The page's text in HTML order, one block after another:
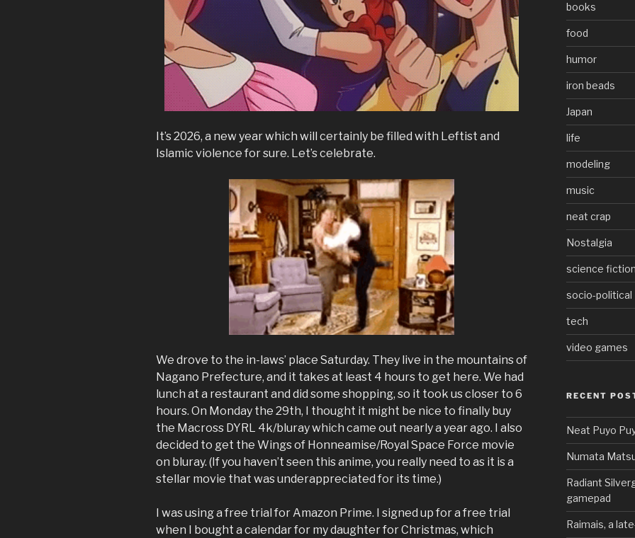
It’s 2026, a new year which will certainly be filled with Leftist and
Islamic violence for sure. Let’s celebrate.
We drove to the in-laws’ place Saturday. They live in the mountains of
Nagano Prefecture, and it takes at least 4 hours to get here. We had
lunch at a restaurant and did some shopping, so it took us closer to 6
hours. On Monday the 29th, I thought it might be nice to finally buy
the Macross DYRL 4k/bluray which came out nearly a year ago. I also
decided to get the Wings of Honneamise/Royal Space Force movie
on bluray. (If you haven’t seen this anime, you really need to as it is a
stellar movie that was underappreciated for its time.)
I was using a free trial for Amazon Prime. I signed up for a free trial
when I bought a calendar for my daughter for Christmas, which
books
food
humor
iron beads
Japan
life
modeling
music
neat crap
Nostalgia
science
socio-political
tech
video games
RECENT
Neat Puyo
Numata
Radiant
gamepad
Raimais, a